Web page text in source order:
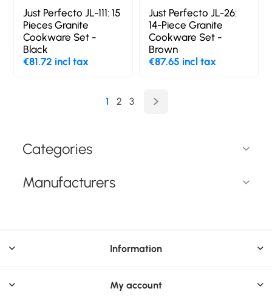
Categories
Manufacturers
Just Perfecto JL-111: 15
Pieces Granite
Cookware Set -
Black
€81.72 incl tax
Just Perfecto JL-26:
14-Piece Granite
Cookware Set -
Brown
€87.65 incl tax
1 2 3
Information
My account